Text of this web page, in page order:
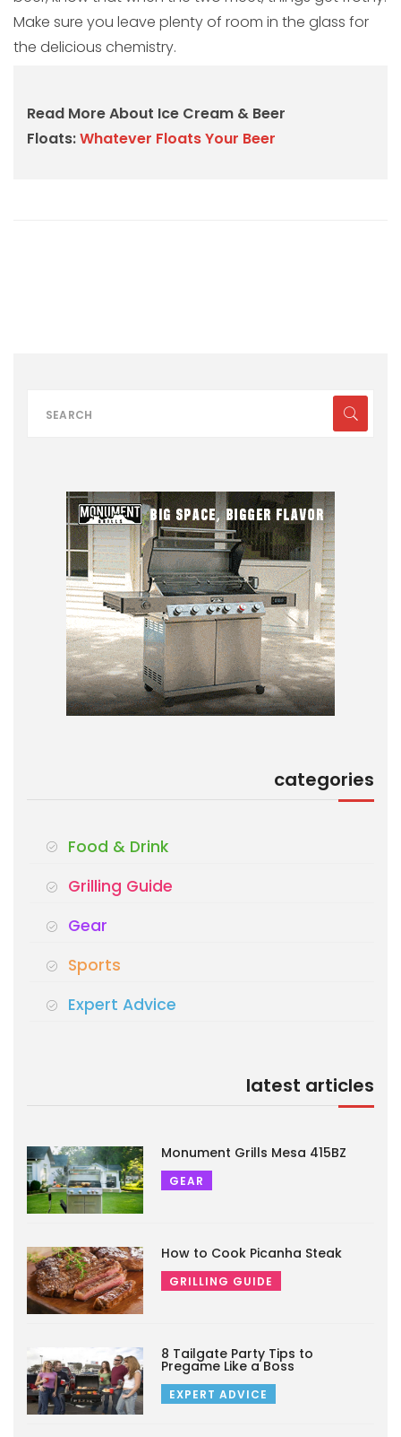
Make sure you leave plenty of room in the glass for
the delicious chemistry.
Read More About Ice Cream & Beer
Floats:Whatever Floats Your Beer
categories
Food & Drink
Grilling Guide
Gear
Sports
Expert Advice
latest articles
Monument Grills Mesa 415BZ
GEAR
How to Cook Picanha Steak
GRILLING GUIDE
8 Tailgate Party Tips to
Pregame Like a Boss
EXPERT ADVICE